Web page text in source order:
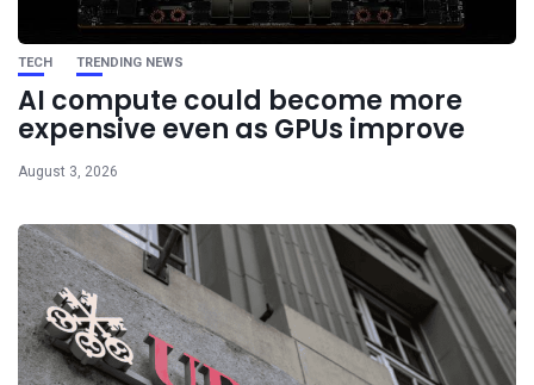
TECH TRENDING NEWS
AI compute could become more
expensive even as GPUs improve
August 3, 2026